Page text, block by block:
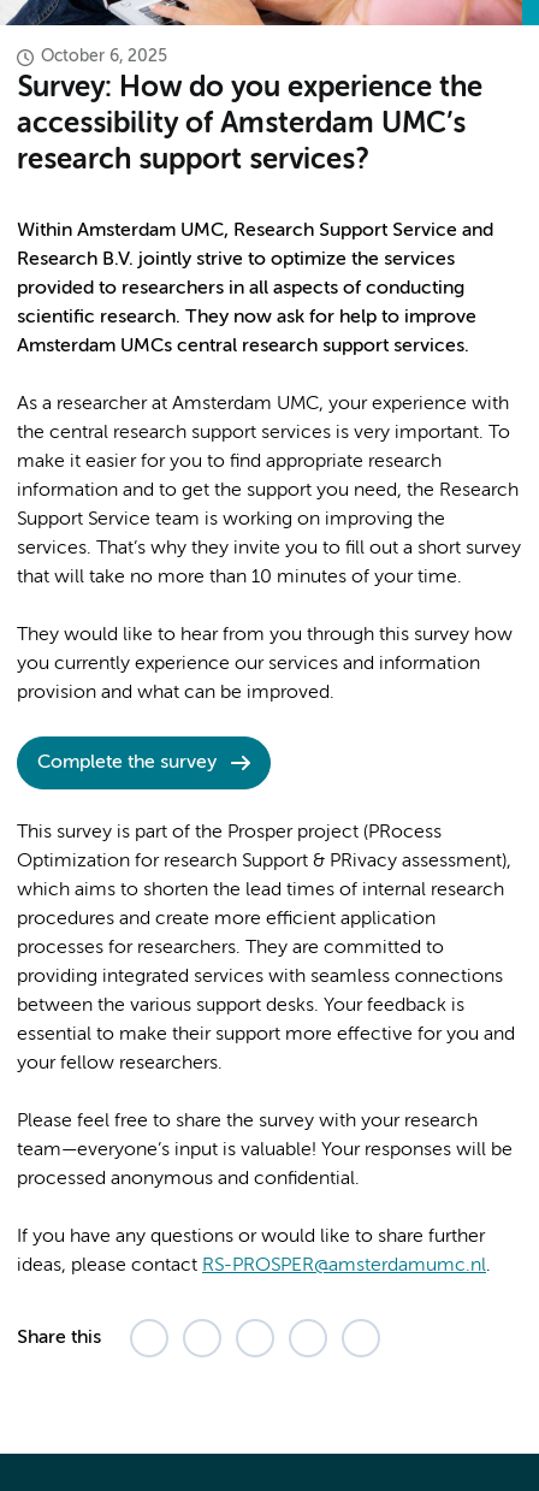
October 6, 2025
Survey: How do you experience the
accessibility of Amsterdam UMC’s
research support services?
Within Amsterdam UMC, Research Support Service and
Research B.V. jointly strive to optimize the services
provided to researchers in all aspects of conducting
scientific research. They now ask for help to improve
Amsterdam UMCs central research support services.
As a researcher at Amsterdam UMC, your experience with
the central research support services is very important. To
make it easier for you to find appropriate research
information and to get the support you need, the Research
Support Service team is working on improving the
services. That’s why they invite you to fill out a short survey
that will take no more than 10 minutes of your time.
They would like to hear from you through this survey how
you currently experience our services and information
provision and what can be improved.
Complete the survey
This survey is part of the Prosper project (PRocess
Optimization for research Support & PRivacy assessment),
which aims to shorten the lead times of internal research
procedures and create more efficient application
processes for researchers. They are committed to
providing integrated services with seamless connections
between the various support desks. Your feedback is
essential to make their support more effective for you and
your fellow researchers.
Please feel free to share the survey with your research
team—everyone’s input is valuable! Your responses will be
processed anonymous and confidential.
If you have any questions or would like to share further
ideas, please contact RS-PROSPER@amsterdamumc.nl.
Share this